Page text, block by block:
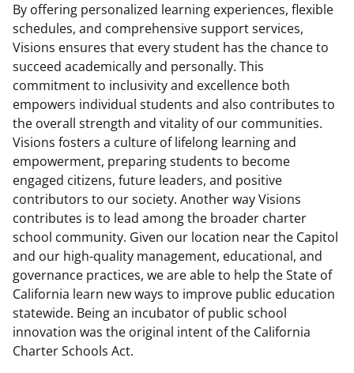
By offering personalized learning experiences, flexible
schedules, and comprehensive support services,
Visions ensures that every student has the chance to
succeed academically and personally. This
commitment to inclusivity and excellence both
empowers individual students and also contributes to
the overall strength and vitality of our communities.
Visions fosters a culture of lifelong learning and
empowerment, preparing students to become
engaged citizens, future leaders, and positive
contributors to our society. Another way Visions
contributes is to lead among the broader charter
school community. Given our location near the Capitol
and our high-quality management, educational, and
governance practices, we are able to help the State of
California learn new ways to improve public education
statewide. Being an incubator of public school
innovation was the original intent of the California
Charter Schools Act.